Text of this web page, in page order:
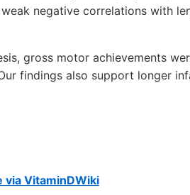
negative correlations with
gross motor achievements
findings also support longer
via VitaminDWiki